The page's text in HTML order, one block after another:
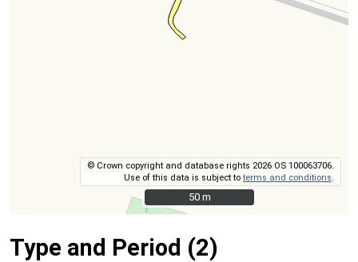
© Crown copyright and database rights 2026 OS 100063706.
Use of this data is subject toterms and conditions
50 m
50 m
Type and Period (2)